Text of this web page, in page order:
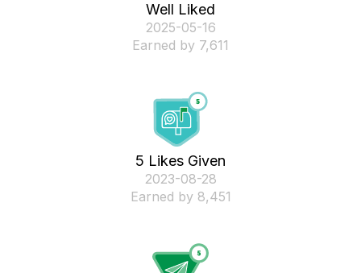
Well Liked
‎2025-05-16
Earned by 7,611
5 Likes Given
‎2023-08-28
Earned by 8,451